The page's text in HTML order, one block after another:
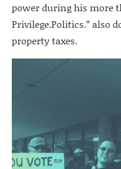
power during his more
Privilege.Politics.” also
property taxes.